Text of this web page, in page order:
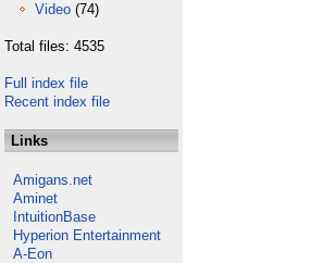
Video (74)
Total files: 4535
Full index file
Recent index file
Links
Amigans.net
Aminet
IntuitionBase
Hyperion Entertainment
A-Eon